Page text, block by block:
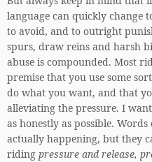
language can quickly change
to avoid, and to outright
spurs, draw reins and harsh
abuse is compounded. Most
premise that you use some
do what you want, and that
alleviating the pressure. I
as honestly as possible.
actually happening, but they
riding pressure and release,